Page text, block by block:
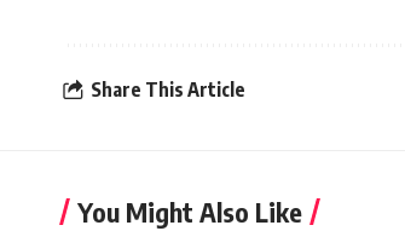
Share This Article
You Might Also Like